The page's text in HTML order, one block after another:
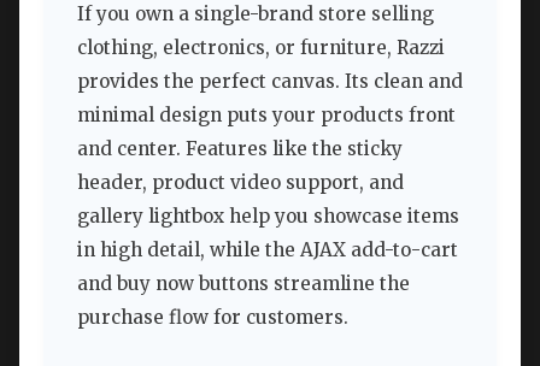
If you own a single-brand store selling
clothing, electronics, or furniture, Razzi
provides the perfect canvas. Its clean and
minimal design puts your products front
and center. Features like the sticky
header, product video support, and
gallery lightbox help you showcase items
in high detail, while the AJAX add-to-cart
and buy now buttons streamline the
purchase flow for customers.